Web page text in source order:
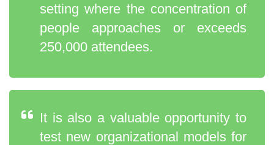
setting where the concentration of
people approaches or exceeds
250,000 attendees.
It is also a valuable opportunity to
test new organizational models for